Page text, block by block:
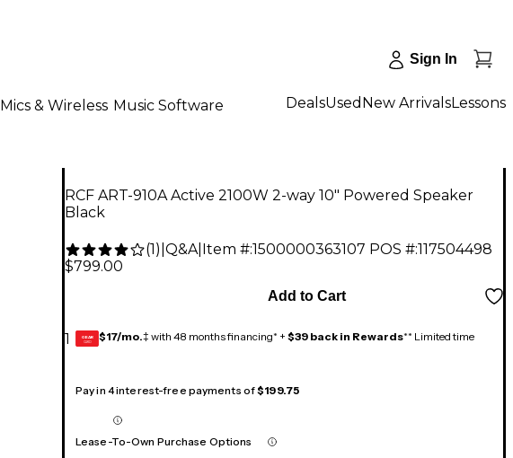
Sign In
Mics & Wireless Music Software DealsUsed New ArrivalsLessons
RCF ART-910A Active 2100W 2-way 10" Powered Speaker
Black
(1) Q&A| Item #:1500000363107 POS #:117504498
$799.00
1
Add to Cart
GEAR
CARD $17/mo.‡ with 48 months financing* + $39 back in Rewards** Limited time
Pay in 4 interest-free payments of$199.75
Lease-To-Own Purchase Options